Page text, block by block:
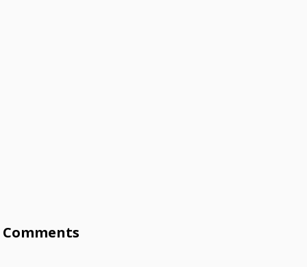
Comments